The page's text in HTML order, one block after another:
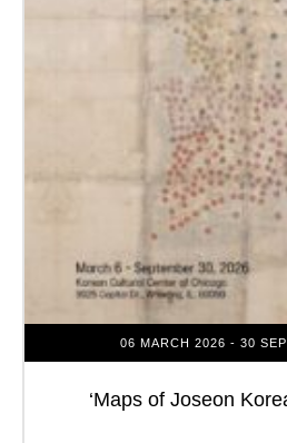
06 MARCH 2026 - 30
‘Maps of Joseon